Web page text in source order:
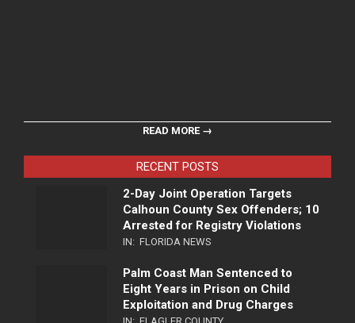
READ MORE →
RECENT POSTS
2-Day Joint Operation Targets
Calhoun County Sex Offenders; 10
Arrested for Registry Violations
IN: FLORIDA NEWS
Palm Coast Man Sentenced to
Eight Years in Prison on Child
Exploitation and Drug Charges